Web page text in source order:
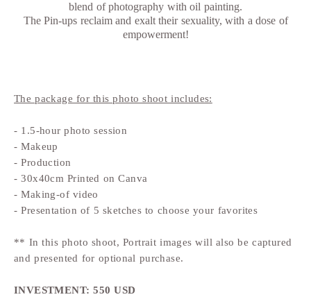
blend of photography with oil painting.
The Pin-ups reclaim and exalt their sexuality, with a dose of
empowerment!
The package for this photo shoot includes:
- 1.5-hour photo session
- Makeup
- Production
- 30x40cm Printed on Canva
- Making-of video
- Presentation of 5 sketches to choose your favorites
** In this photo shoot, Portrait images will also be captured
and presented for optional purchase.
INVESTMENT: 550 USD